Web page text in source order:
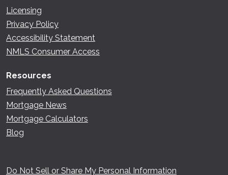
Licensing
Privacy Policy
Accessibility Statement
NMLS Consumer Access
Resources
Frequently Asked Questions
Mortgage News
Mortgage Calculators
Blog
Do Not Sell or Share My Personal Information